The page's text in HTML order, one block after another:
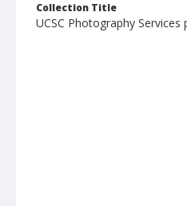
Collection Title
UCSC Photography Services